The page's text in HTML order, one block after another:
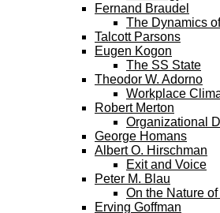
Fernand Braudel
The Dynamics
Talcott Parsons
Eugen Kogon
The SS State
Theodor W. Adorno
Workplace
Robert Merton
Organizational
George Homans
Albert O. Hirschman
Exit and Voice
Peter M. Blau
On the Nature
Erving Goffman